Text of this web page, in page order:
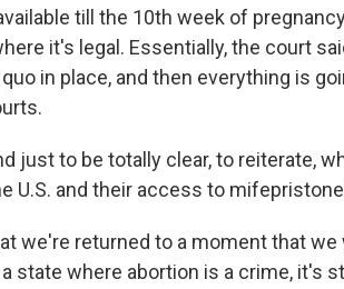
till the 10th week of
it's legal. Essentially, the court
in place, and then everything is
just to be totally clear, to reiterate,
U.S. and their access to
we're returned to a moment that
state where abortion is a crime, it's